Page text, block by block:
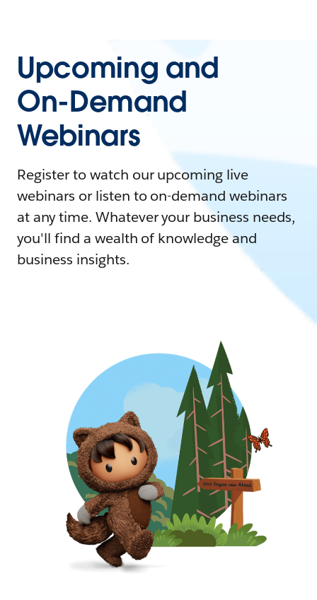
Upcoming and
On-Demand
Webinars
Register to watch our upcoming live
webinars or listen to on-demand webinars
at any time. Whatever your business needs,
you'll find a wealth of knowledge and
business insights.